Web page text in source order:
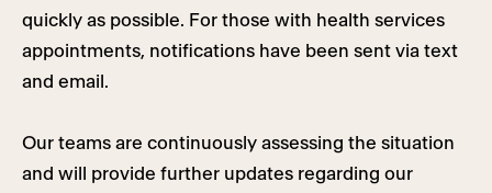
quickly as possible. For those with health services
appointments, notifications have been sent via text
and email.
Our teams are continuously assessing the situation
and will provide further updates regarding our